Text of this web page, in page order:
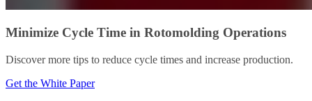
Minimize Cycle Time in Rotomolding Operations
Discover more tips to reduce cycle times and increase production.
Get the White Paper